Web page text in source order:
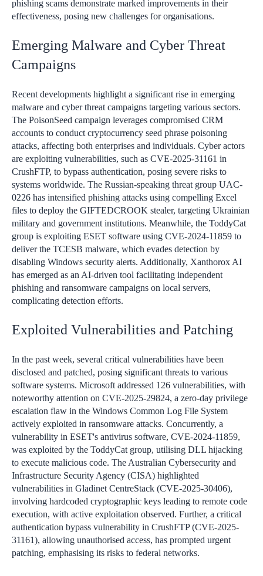
phishing scams demonstrate marked improvements in their
effectiveness, posing new challenges for organisations.
Emerging Malware and Cyber Threat
Campaigns
Recent developments highlight a significant rise in emerging
malware and cyber threat campaigns targeting various sectors.
The PoisonSeed campaign leverages compromised CRM
accounts to conduct cryptocurrency seed phrase poisoning
attacks, affecting both enterprises and individuals. Cyber actors
are exploiting vulnerabilities, such as CVE-2025-31161 in
CrushFTP, to bypass authentication, posing severe risks to
systems worldwide. The Russian-speaking threat group UAC-
0226 has intensified phishing attacks using compelling Excel
files to deploy the GIFTEDCROOK stealer, targeting Ukrainian
military and government institutions. Meanwhile, the ToddyCat
group is exploiting ESET software using CVE-2024-11859 to
deliver the TCESB malware, which evades detection by
disabling Windows security alerts. Additionally, Xanthorox AI
has emerged as an AI-driven tool facilitating independent
phishing and ransomware campaigns on local servers,
complicating detection efforts.
Exploited Vulnerabilities and Patching
In the past week, several critical vulnerabilities have been
disclosed and patched, posing significant threats to various
software systems. Microsoft addressed 126 vulnerabilities, with
noteworthy attention on CVE-2025-29824, a zero-day privilege
escalation flaw in the Windows Common Log File System
actively exploited in ransomware attacks. Concurrently, a
vulnerability in ESET's antivirus software, CVE-2024-11859,
was exploited by the ToddyCat group, utilising DLL hijacking
to execute malicious code. The Australian Cybersecurity and
Infrastructure Security Agency (CISA) highlighted
vulnerabilities in Gladinet CentreStack (CVE-2025-30406),
involving hardcoded cryptographic keys leading to remote code
execution, with active exploitation observed. Further, a critical
authentication bypass vulnerability in CrushFTP (CVE-2025-
31161), allowing unauthorised access, has prompted urgent
patching, emphasising its risks to federal networks.